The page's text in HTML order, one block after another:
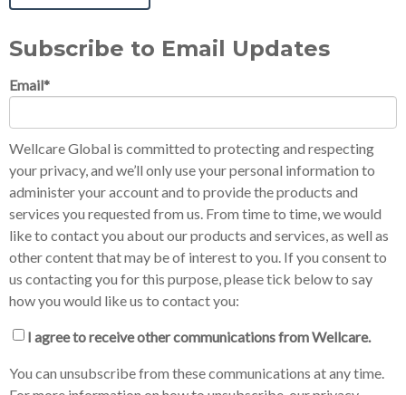
Subscribe to Email Updates
Email*
Wellcare Global is committed to protecting and respecting
your privacy, and we’ll only use your personal information to
administer your account and to provide the products and
services you requested from us. From time to time, we would
like to contact you about our products and services, as well as
other content that may be of interest to you. If you consent to
us contacting you for this purpose, please tick below to say
how you would like us to contact you:
I agree to receive other communications from Wellcare.
You can unsubscribe from these communications at any time.